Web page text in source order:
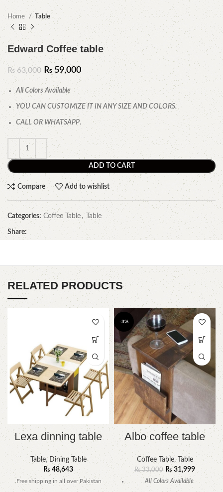
Home Table
Edward Coffee table
₨63,000 ₨ 59,000
All Colors Available
YOU CAN CUSTOMIZE IT IN ANY SIZE AND COLORS.
CALL OR WHATSAPP.
ADD TO CART
Compare Add to wishlist
Categories: Coffee Table , Table
Share:
RELATED PRODUCTS
Lexa dinning table
Table,Dining Table
₨48,643
.Free shipping in all over Pakistan
-3%
Albo coffee table
Coffee Table, Table
₨33,000 ₨31,999
All Colors Available